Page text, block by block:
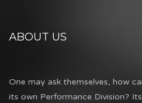
ABOUT US
One may ask themselves, how
its own Performance Division?